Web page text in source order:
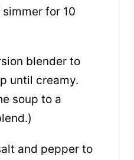
for 10
blender to
until creamy.
soup to a
and pepper to